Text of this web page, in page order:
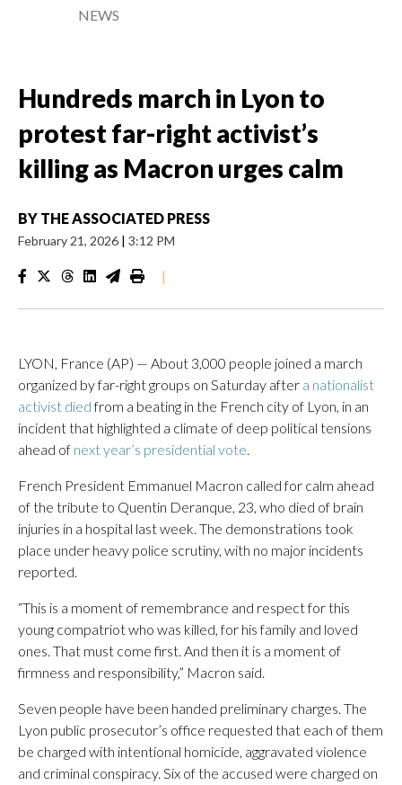
NEWS
Hundreds march in Lyon to
protest far-right activist’s
killing as Macron urges calm
BY THE ASSOCIATED PRESS
February 21, 2026 | 3:12 PM
|
LYON, France (AP) — About 3,000 people joined a march
organized by far-right groups on Saturday after a nationalist
activist diedfrom a beating in the French city of Lyon, in an
incident that highlighted a climate of deep political tensions
ahead of next year’s presidential vote.
French President Emmanuel Macron called for calm ahead
of the tribute to Quentin Deranque, 23, who died of brain
injuries in a hospital last week. The demonstrations took
place under heavy police scrutiny, with no major incidents
reported.
“This is a moment of remembrance and respect for this
young compatriot who was killed, for his family and loved
ones. That must come first. And then it is a moment of
firmness and responsibility,” Macron said.
Seven people have been handed preliminary charges. The
Lyon public prosecutor’s office requested that each of them
be charged with intentional homicide, aggravated violence
and criminal conspiracy. Six of the accused were charged on